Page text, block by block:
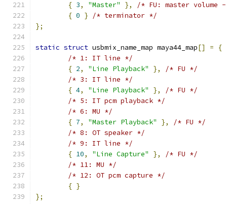
{ 3, "Master" },
/* FU: master
{ 0 }
/* terminator */
};
static struct usbmix_name_map maya44_map[] =
{
/* 1: IT line */
{ 2, "Line Playback" },
/* FU */
/* 3: IT line */
{ 4, "Line Playback" },
/* FU */
/* 5: IT pcm playback */
/* 6: MU */
{ 7, "Master Playback" },
/* FU */
/* 8: OT speaker */
/* 9: IT line */
{ 10, "Line Capture" },
/* FU */
/* 11: MU */
/* 12: OT pcm capture */
{ }
};